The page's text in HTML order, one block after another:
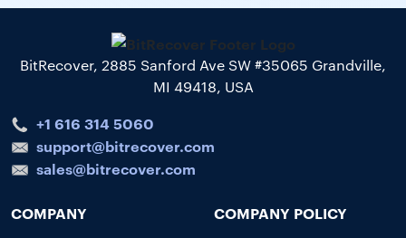
BitRecover, 2885 Sanford Ave SW #35065 Grandville,
MI 49418, USA
+1 616 314 5060
support@bitrecover.com
sales@bitrecover.com
COMPANY
COMPANY POLICY